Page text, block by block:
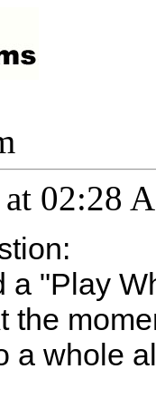
02:28
a "Play
the
a whole